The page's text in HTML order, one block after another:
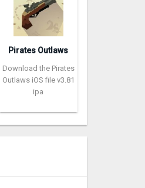
Pirates Outlaws
Download the Pirates
Outlaws iOS file v3.81
ipa